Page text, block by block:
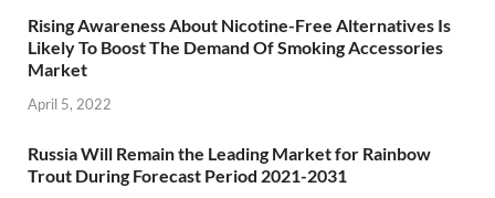
Rising Awareness About Nicotine-Free Alternatives Is
Likely To Boost The Demand Of Smoking Accessories
Market
April 5, 2022
Russia Will Remain the Leading Market for Rainbow
Trout During Forecast Period 2021-2031